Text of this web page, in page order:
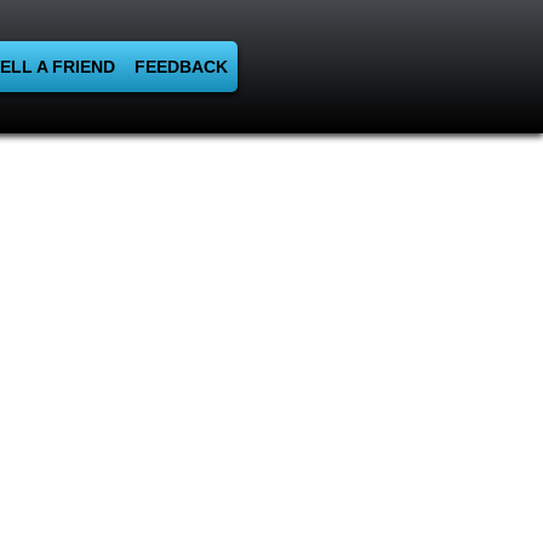
A FRIEND FEEDBACK